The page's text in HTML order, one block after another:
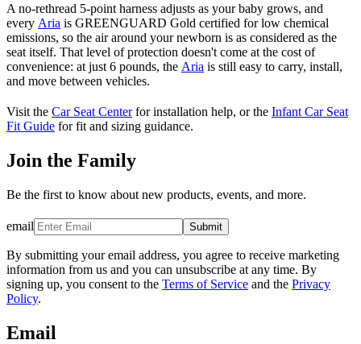
A no-rethread 5-point harness adjusts as your baby grows, and
every Aria is GREENGUARD Gold certified for low chemical
emissions, so the air around your newborn is as considered as the
seat itself. That level of protection doesn't come at the cost of
convenience: at just 6 pounds, the Aria is still easy to carry, install,
and move between vehicles.
Visit the Car Seat Centerfor installation help, or the Infant Car Seat
Fit Guide for fit and sizing guidance.
Join the Family
Be the first to know about new products, events, and more.
email Submit
By submitting your email address, you agree to receive marketing
information from us and you can unsubscribe at any time. By
signing up, you consent to the Terms of Service and the Privacy
Policy.
Email